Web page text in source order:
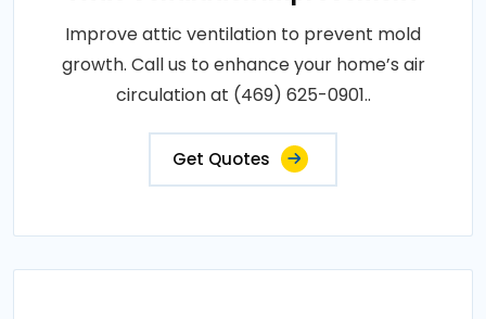
Improve attic ventilation to prevent mold
growth. Call us to enhance your home’s air
circulation at (469) 625-0901..
Get Quotes